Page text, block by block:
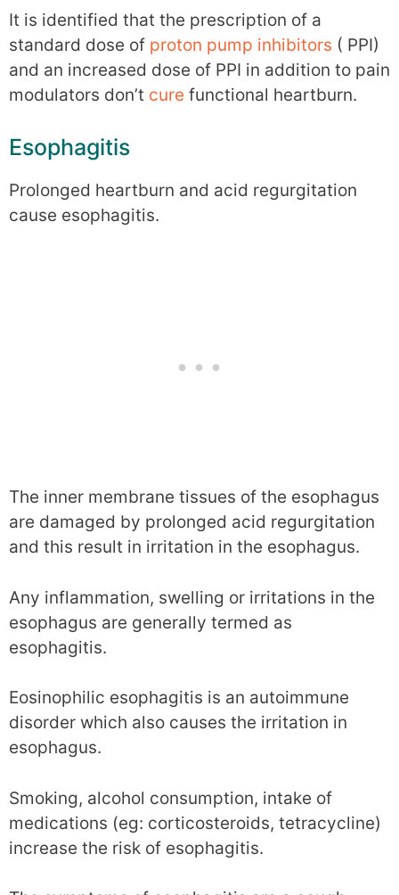
It is identified that the prescription of a
standard dose of proton pump inhibitors ( PPI)
and an increased dose of PPI in addition to pain
modulators don’t cure functional heartburn.
Esophagitis
Prolonged heartburn and acid regurgitation
cause esophagitis.
The inner membrane tissues of the esophagus
are damaged by prolonged acid regurgitation
and this result in irritation in the esophagus.
Any inflammation, swelling or irritations in the
esophagus are generally termed as
esophagitis.
Eosinophilic esophagitis is an autoimmune
disorder which also causes the irritation in
esophagus.
Smoking, alcohol consumption, intake of
medications (eg: corticosteroids, tetracycline)
increase the risk of esophagitis.